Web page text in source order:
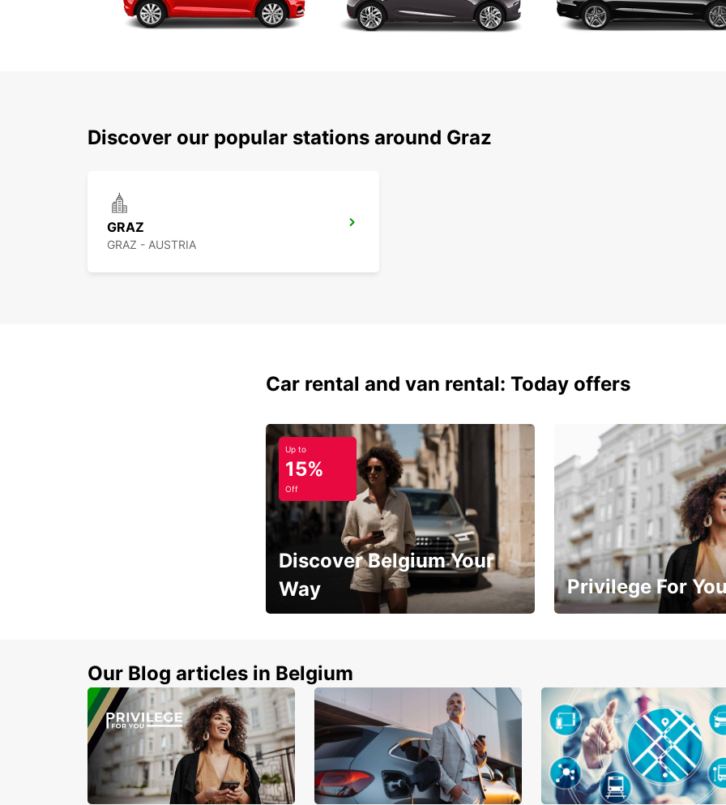
right
train
Discover our popular stations around Graz
GRAZ
GRAZ - AUSTRIA
Car rental and van rental: Today offers
Up to
15%
Off
Discover Belgium Your
Way
Privilege For
Our Blog articles in Belgium